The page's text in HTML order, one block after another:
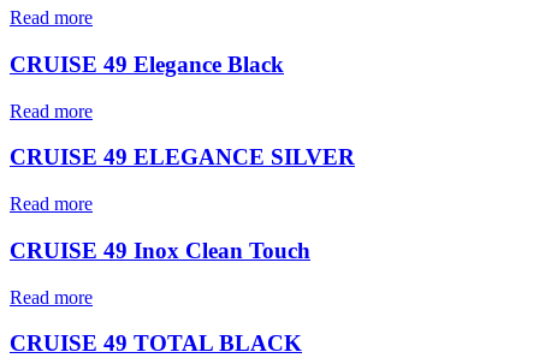
Read more
CRUISE 49 Elegance Black
Read more
CRUISE 49 ELEGANCE SILVER
Read more
CRUISE 49 Inox Clean Touch
Read more
CRUISE 49 TOTAL BLACK